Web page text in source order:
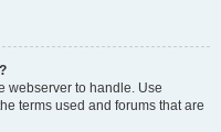
webserver to handle. Use
terms used and forums that are